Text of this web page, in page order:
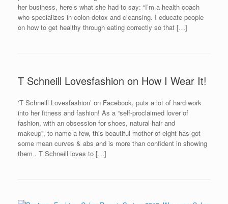
her business, here’s what she had to say: “I’m a health coach
who specializes in colon detox and cleansing. I educate people
on how to get healthy through eating correctly so that […]
T Schneill Lovesfashion on How I Wear It!
‘T Schneill Lovesfashion’ on Facebook, puts a lot of hard work
into her fitness and fashion! As a “self-proclaimed lover of
fashion, with an obsession for shoes, natural hair and
makeup”, to name a few, this beautiful mother of eight has got
some mean curves & abs and is more than confident in showing
them . T Schneill loves to […]